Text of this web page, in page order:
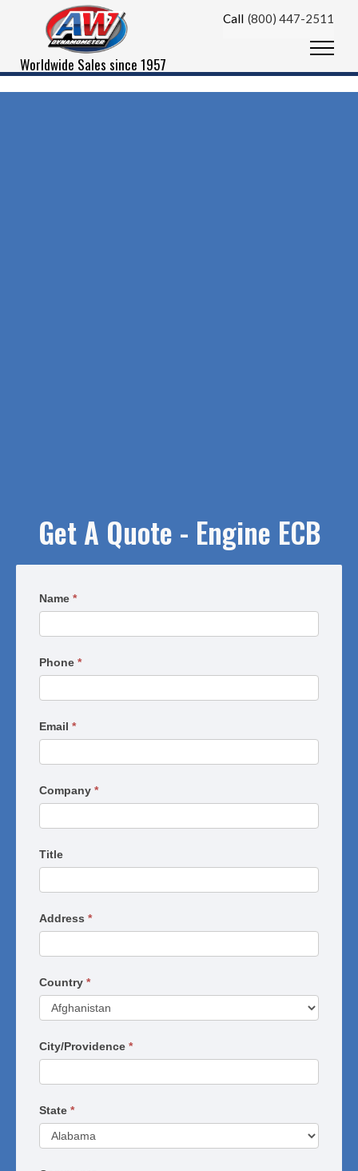
Skip to content
Worldwide Sales since 1957
Call (800) 447-2511
Menu
Get A Quote - Engine ECB
Request
a
Quote
-
Engine
ECB
Name *
Phone *
Email *
Company *
Title
Address *
Country *
City/Providence *
State *